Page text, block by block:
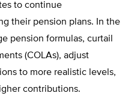
to continue
their pension plans. In the
pension formulas, curtail
(COLAs), adjust
to more realistic levels,
contributions.